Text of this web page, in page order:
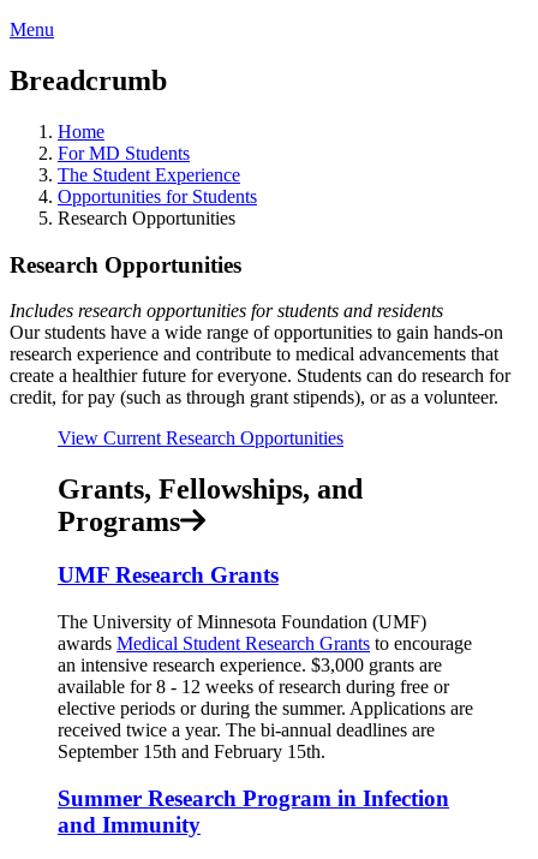
Menu
Breadcrumb
Home
For MD Students
The Student Experience
Opportunities for Students
Research Opportunities
Research Opportunities
Includes research opportunities for students and residents
Our students have a wide range of opportunities to gain hands-on
research experience and contribute to medical advancements that
create a healthier future for everyone. Students can do research for
credit, for pay (such as through grant stipends), or as a volunteer.
View Current Research Opportunities
Grants, Fellowships, and
Programs
UMF Research Grants
The University of Minnesota Foundation (UMF)
awards Medical Student Research Grants to encourage
an intensive research experience. $3,000 grants are
available for 8 - 12 weeks of research during free or
elective periods or during the summer. Applications are
received twice a year. The bi-annual deadlines are
September 15th and February 15th.
Summer Research Program in Infection
and Immunity